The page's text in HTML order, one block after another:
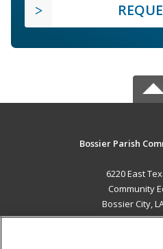
Bossier Parish
6220 East
Community
Bossier City,